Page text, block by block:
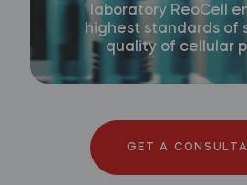
laboratory ReoCell
highest standards of
quality of cellular
GET A